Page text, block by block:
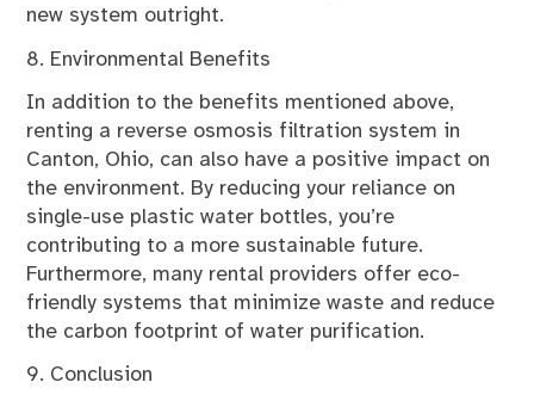
new system outright.
8. Environmental Benefits
In addition to the benefits mentioned above,
renting a reverse osmosis filtration system in
Canton, Ohio, can also have a positive impact on
the environment. By reducing your reliance on
single-use plastic water bottles, you’re
contributing to a more sustainable future.
Furthermore, many rental providers offer eco-
friendly systems that minimize waste and reduce
the carbon footprint of water purification.
9. Conclusion